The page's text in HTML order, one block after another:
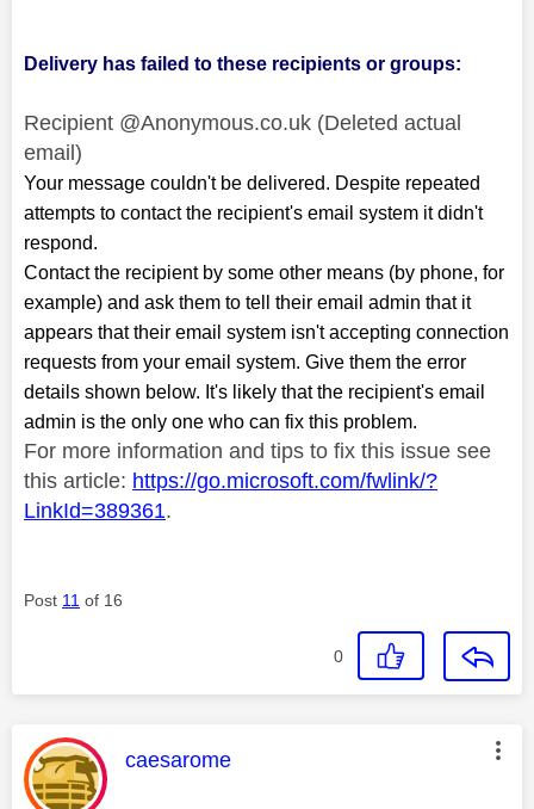
Delivery has failed to these recipients or groups:
Recipient @Anonymous.co.uk (Deleted actual
email)
Your message couldn't be delivered. Despite repeated
attempts to contact the recipient's email system it didn't
respond.
Contact the recipient by some other means (by phone, for
example) and ask them to tell their email admin that it
appears that their email system isn't accepting connection
requests from your email system. Give them the error
details shown below. It's likely that the recipient's email
admin is the only one who can fix this problem.
For more information and tips to fix this issue see
this article: https://go.microsoft.com/fwlink/?
LinkId=389361.
Post 11 of 16
0
This message was authored by:
caesarome